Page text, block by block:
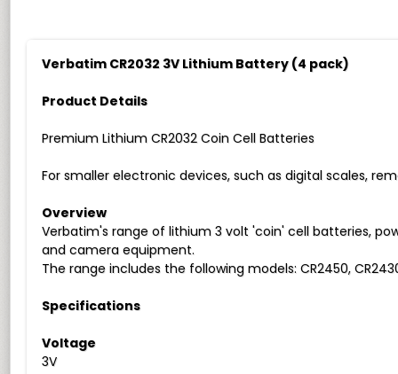
Verbatim CR2032 3V Lithium Battery (4 pack)
Product Details
Premium Lithium CR2032 Coin Cell Batteries
For smaller electronic devices, such as digital scales,
Overview
Verbatim's range of lithium 3 volt 'coin' cell batteries,
and camera equipment.
The range includes the following models: CR2450,
Specifications
Voltage
3V